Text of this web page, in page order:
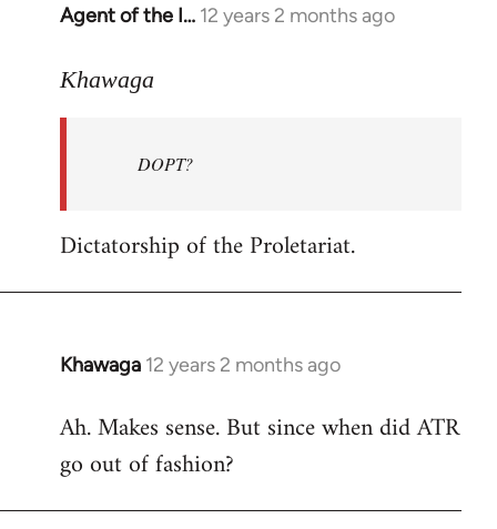
Agent of the I… 12 years 2 months ago
In
to
libcom.org
Khawaga
DOPT?
Dictatorship of the Proletariat.
Khawaga 12 years 2 months ago
In
to
Welcome
libcom.org
Ah. Makes sense. But since when did ATR
go out of fashion?